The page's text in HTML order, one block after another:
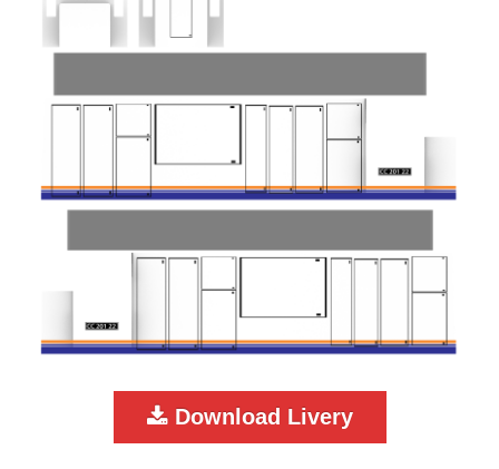
Download Livery